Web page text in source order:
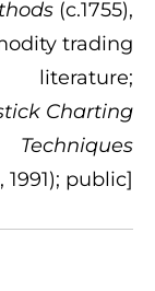
(c.1755),
trading
literature;
Charting
Techniques
public]